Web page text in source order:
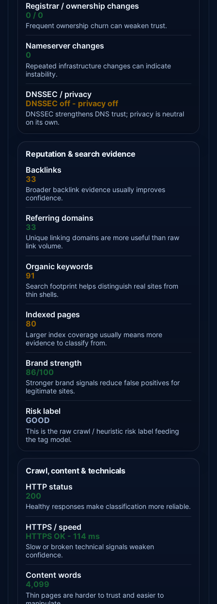
Registrar / ownership changes
0 / 0
Frequent ownership churn can weaken trust.
Nameserver changes
0
Repeated infrastructure changes can indicate
instability.
DNSSEC / privacy
DNSSEC off - privacy off
DNSSEC strengthens DNS trust; privacy is neutral
on its own.
Reputation & search evidence
Backlinks
33
Broader backlink evidence usually improves
confidence.
Referring domains
33
Unique linking domains are more useful than raw
link volume.
Organic keywords
91
Search footprint helps distinguish real sites from
thin shells.
Indexed pages
80
Larger index coverage usually means more
evidence to classify from.
Brand strength
86/100
Stronger brand signals reduce false positives for
legitimate sites.
Risk label
GOOD
This is the raw crawl / heuristic risk label feeding
the tag model.
Crawl, content & technicals
HTTP status
200
Healthy responses make classification more reliable.
HTTPS / speed
HTTPS OK - 114 ms
Slow or broken technical signals weaken
confidence.
Content words
4,099
Thin pages are harder to trust and easier to